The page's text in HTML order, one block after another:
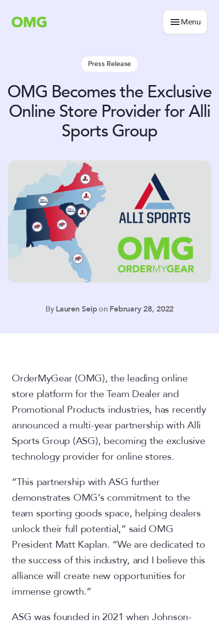
Menu
Press Release
OMG Becomes the Exclusive
Online Store Provider for Alli
Sports Group
ByLauren Seipon February 28, 2022
OrderMyGear (OMG), the leading online
store platform for the Team Dealer and
Promotional Products industries, has recently
announced a multi-year partnership with Alli
Sports Group (ASG), becoming the exclusive
technology provider for online stores.
“This partnership with ASG further
demonstrates OMG’s commitment to the
team sporting goods space, helping dealers
unlock their full potential,” said OMG
President Matt Kaplan. “We are dedicated to
the success of this industry, and I believe this
alliance will create new opportunities for
immense growth.”
ASG was founded in 2021 when Johnson-